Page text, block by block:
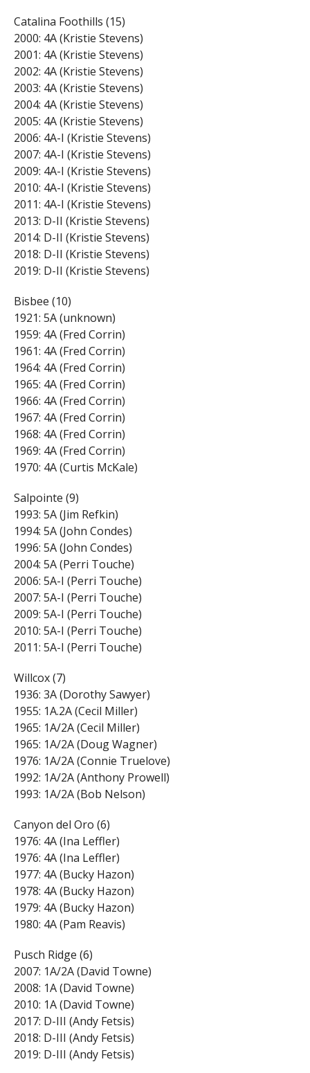
Catalina Foothills (15)
2000: 4A (Kristie Stevens)
2001: 4A (Kristie Stevens)
2002: 4A (Kristie Stevens)
2003: 4A (Kristie Stevens)
2004: 4A (Kristie Stevens)
2005: 4A (Kristie Stevens)
2006: 4A-I (Kristie Stevens)
2007: 4A-I (Kristie Stevens)
2009: 4A-I (Kristie Stevens)
2010: 4A-I (Kristie Stevens)
2011: 4A-I (Kristie Stevens)
2013: D-II (Kristie Stevens)
2014: D-II (Kristie Stevens)
2018: D-II (Kristie Stevens)
2019: D-II (Kristie Stevens)
Bisbee (10)
1921: 5A (unknown)
1959: 4A (Fred Corrin)
1961: 4A (Fred Corrin)
1964: 4A (Fred Corrin)
1965: 4A (Fred Corrin)
1966: 4A (Fred Corrin)
1967: 4A (Fred Corrin)
1968: 4A (Fred Corrin)
1969: 4A (Fred Corrin)
1970: 4A (Curtis McKale)
Salpointe (9)
1993: 5A (Jim Refkin)
1994: 5A (John Condes)
1996: 5A (John Condes)
2004: 5A (Perri Touche)
2006: 5A-I (Perri Touche)
2007: 5A-I (Perri Touche)
2009: 5A-I (Perri Touche)
2010: 5A-I (Perri Touche)
2011: 5A-I (Perri Touche)
Willcox (7)
1936: 3A (Dorothy Sawyer)
1955: 1A.2A (Cecil Miller)
1965: 1A/2A (Cecil Miller)
1965: 1A/2A (Doug Wagner)
1976: 1A/2A (Connie Truelove)
1992: 1A/2A (Anthony Prowell)
1993: 1A/2A (Bob Nelson)
Canyon del Oro (6)
1976: 4A (Ina Leffler)
1976: 4A (Ina Leffler)
1977: 4A (Bucky Hazon)
1978: 4A (Bucky Hazon)
1979: 4A (Bucky Hazon)
1980: 4A (Pam Reavis)
Pusch Ridge (6)
2007: 1A/2A (David Towne)
2008: 1A (David Towne)
2010: 1A (David Towne)
2017: D-III (Andy Fetsis)
2018: D-III (Andy Fetsis)
2019: D-III (Andy Fetsis)